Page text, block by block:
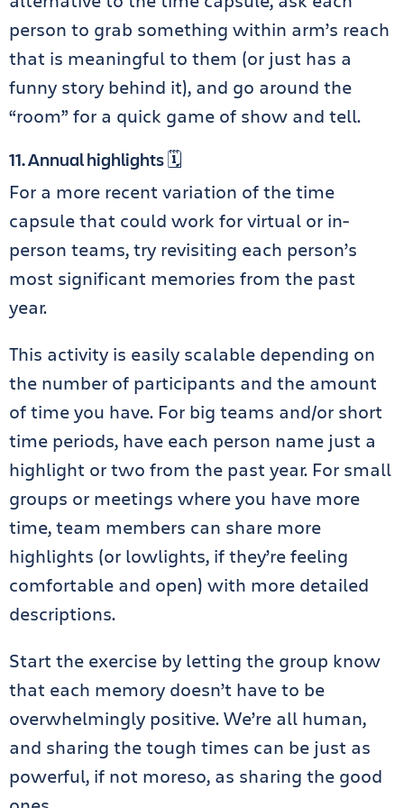
person to grab something within arm’s reach
that is meaningful to them (or just has a
funny story behind it), and go around the
“room” for a quick game of show and tell.
11. Annual highlights 🗓️
For a more recent variation of the time
capsule that could work for virtual or in-
person teams, try revisiting each person’s
most significant memories from the past
year.
This activity is easily scalable depending on
the number of participants and the amount
of time you have. For big teams and/or short
time periods, have each person name just a
highlight or two from the past year. For small
groups or meetings where you have more
time, team members can share more
highlights (or lowlights, if they’re feeling
comfortable and open) with more detailed
descriptions.
Start the exercise by letting the group know
that each memory doesn’t have to be
overwhelmingly positive. We’re all human,
and sharing the tough times can be just as
powerful, if not moreso, as sharing the good